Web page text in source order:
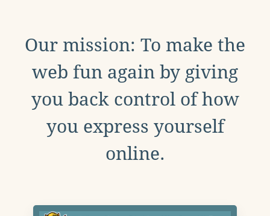
Our mission: To make the
web fun again by giving
you back control of how
you express yourself
online.